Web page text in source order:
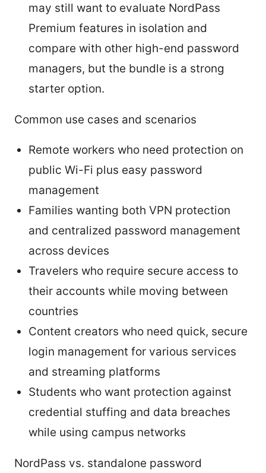
may still want to evaluate NordPass
Premium features in isolation and
compare with other high-end password
managers, but the bundle is a strong
starter option.
Common use cases and scenarios
Remote workers who need protection on
public Wi-Fi plus easy password
management
Families wanting both VPN protection
and centralized password management
across devices
Travelers who require secure access to
their accounts while moving between
countries
Content creators who need quick, secure
login management for various services
and streaming platforms
Students who want protection against
credential stuffing and data breaches
while using campus networks
NordPass vs. standalone password